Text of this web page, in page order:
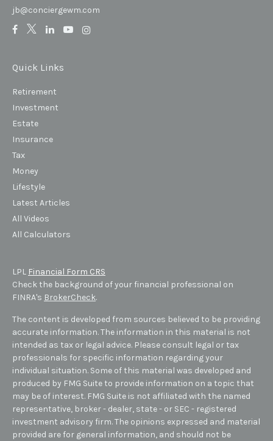
jb@conciergewm.com
Quick Links
Retirement
Investment
Estate
Insurance
Tax
Money
Lifestyle
Latest Articles
All Videos
All Calculators
LPL Financial Form CRS
Check the background of your financial professional on
FINRA's BrokerCheck.
The content is developed from sources believed to be providing
accurate information. The information in this material is not
intended as tax or legal advice. Please consult legal or tax
professionals for specific information regarding your
individual situation. Some of this material was developed and
produced by FMG Suite to provide information on a topic that
may be of interest. FMG Suite is not affiliated with the named
representative, broker - dealer, state - or SEC - registered
investment advisory firm. The opinions expressed and material
provided are for general information, and should not be